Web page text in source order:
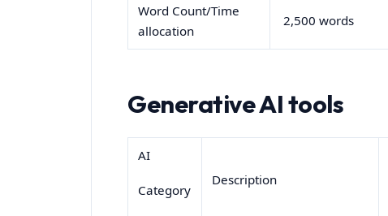
Word Count/Time
allocation
2,500 words
Generative AI tools
AI
Category
Description